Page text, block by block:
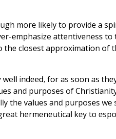
more likely to provide a
emphasize attentiveness to
the closest approximation of
indeed, for as soon as
and purposes of
the values and purposes we
hermeneutical key to